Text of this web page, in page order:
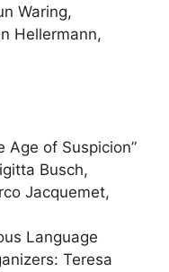
Waring,
Hellermann,
Age of Suspicion”
Busch,
Jacquemet,
Language
Teresa